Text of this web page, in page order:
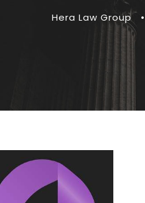
Hera Law Group •